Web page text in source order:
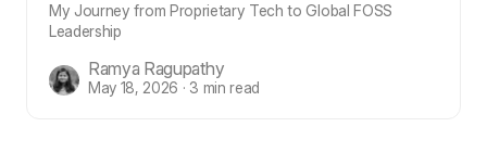
My Journey from Proprietary Tech to Global FOSS
Leadership
Ramya Ragupathy
May 18, 2026 · 3 min read